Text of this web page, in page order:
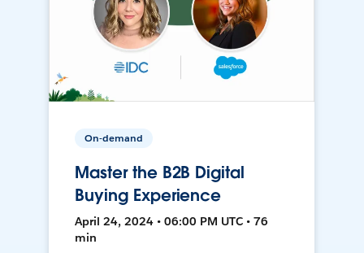
On-demand
Master the B2B Digital
Buying Experience
April 24, 2024 • 06:00 PM UTC • 76
min